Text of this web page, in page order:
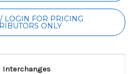
LOGIN FOR PRICING
ONLY
Interchanges